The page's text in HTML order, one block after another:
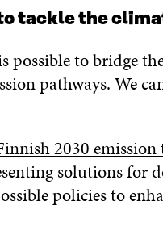
tackle the
possible to bridge
pathways. We
2030 emission
solutions for
policies to